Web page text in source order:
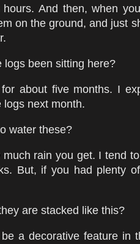
And then, when
on the ground, and just
logs been sitting here?
about five months. I
logs next month.
water these?
rain you get. I tend
But, if you had plenty
are stacked like this?
a decorative feature in